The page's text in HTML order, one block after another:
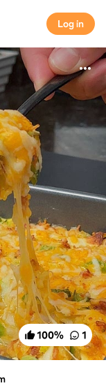
Log in
Log in
100% 1